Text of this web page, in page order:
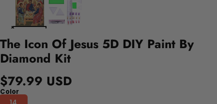
The Icon Of Jesus 5D DIY Paint By
Diamond Kit
$79.99 USD
Color